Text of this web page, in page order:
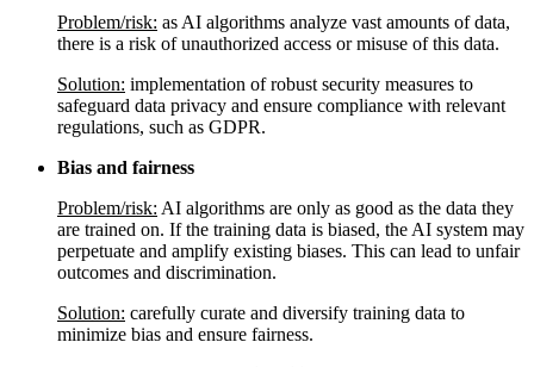
Problem/risk: as AI algorithms analyze vast amounts of data,
there is a risk of unauthorized access or misuse of this data.
Solution: implementation of robust security measures to
safeguard data privacy and ensure compliance with relevant
regulations, such as GDPR.
Bias and fairness
Problem/risk: AI algorithms are only as good as the data they
are trained on. If the training data is biased, the AI system may
perpetuate and amplify existing biases. This can lead to unfair
outcomes and discrimination.
Solution: carefully curate and diversify training data to
minimize bias and ensure fairness.